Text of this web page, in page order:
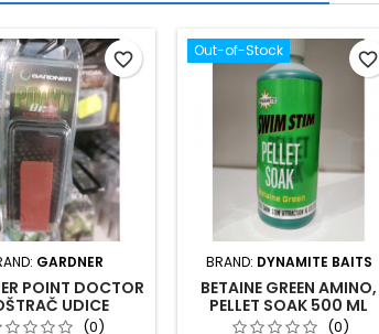
GARDNER
POINT DOCTOR
UDICE
(0)
favorite_border Out-of-Stock
BRAND: DYNAMITE BAITS
BETAINE GREEN AMINO,
PELLET SOAK 500 ML
(0)
favorite_border